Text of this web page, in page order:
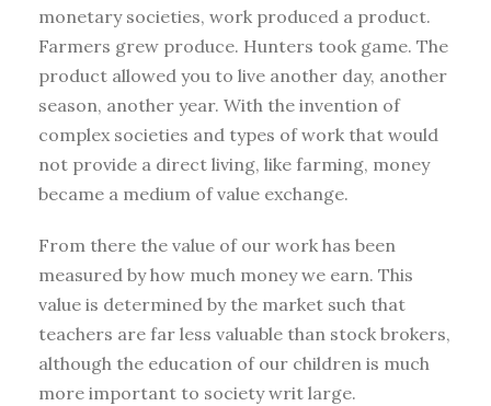
monetary societies, work produced a product.
Farmers grew produce. Hunters took game. The
product allowed you to live another day, another
season, another year. With the invention of
complex societies and types of work that would
not provide a direct living, like farming, money
became a medium of value exchange.
From there the value of our work has been
measured by how much money we earn. This
value is determined by the market such that
teachers are far less valuable than stock brokers,
although the education of our children is much
more important to society writ large.